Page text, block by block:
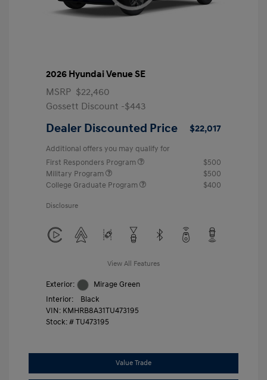
2026 Hyundai Venue SE
MSRP $22,460
Gossett Discount -$443
Dealer Discounted Price $22,017
Additional offers you may qualify for
First Responders Program
$500
Military Program
$500
College Graduate Program
$400
Disclosure
View All Features
Exterior:
Mirage Green
Interior:
Black
VIN: KMHRB8A31TU473195
Stock: #TU473195
Value Trade